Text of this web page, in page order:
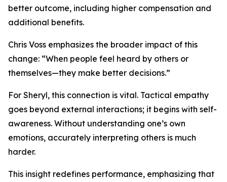
better outcome, including higher compensation and
additional benefits.
Chris Voss emphasizes the broader impact of this
change: “When people feel heard by others or
themselves—they make better decisions.”
For Sheryl, this connection is vital. Tactical empathy
goes beyond external interactions; it begins with self-
awareness. Without understanding one’s own
emotions, accurately interpreting others is much
harder.
This insight redefines performance, emphasizing that